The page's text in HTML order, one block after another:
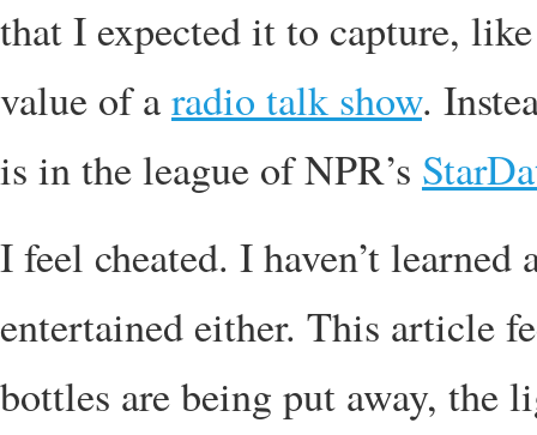
that I expected it to capture,
value of aradio talk show.
is in the league of NPR’s
I feel cheated. I haven’t learned
entertained either. This article
bottles are being put away, the